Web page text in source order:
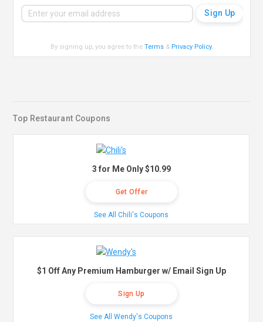
By signing up, you agree to theTerms & Privacy Policy.
Top Restaurant Coupons
3 for Me Only $10.99
Get Offer
See All Chili's Coupons
$1 Off Any Premium Hamburger w/ Email Sign Up
Sign Up
See All Wendy's Coupons